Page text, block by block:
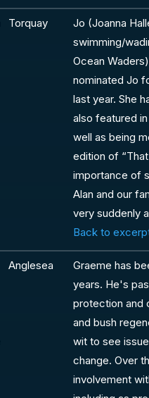
Torquay
Jo (Joanna
swimming/
Ocean
nominated Jo
last year. She
also featured
well as being
edition of
importance of
Alan and our
very suddenly
Back to
Anglesea
Graeme has
years. He's
protection and
and bush
wit to see
change. Over
involvement